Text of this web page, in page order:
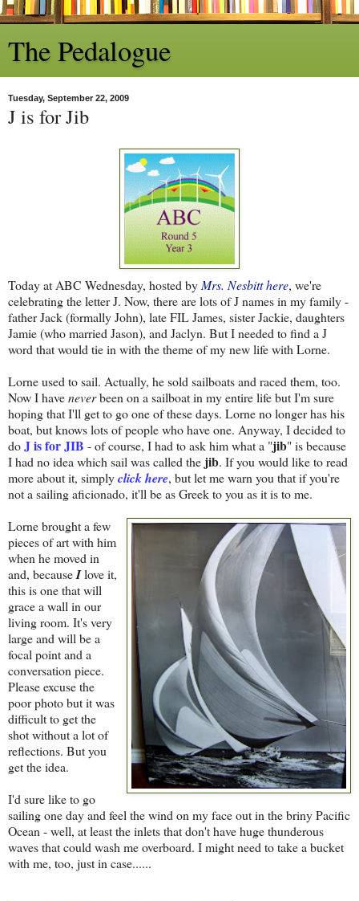
The Pedalogue
Tuesday, September 22, 2009
J is for Jib
Today at ABC Wednesday, hosted by Mrs. Nesbitt here, we're
celebrating the letter J. Now, there are lots of J names in my family -
father Jack (formally John), late FIL James, sister Jackie, daughters
Jamie (who married Jason), and Jaclyn. But I needed to find a J
word that would tie in with the theme of my new life with Lorne.
Lorne used to sail. Actually, he sold sailboats and raced them, too.
Now I haveneverbeen on a sailboat in my entire life but I'm sure
hoping that I'll get to go one of these days. Lorne no longer has his
boat, but knows lots of people who have one. Anyway, I decided to
doJ is for JIB - of course, I had to ask him what a "jib" is because
I had no idea which sail was called the jib. If you would like to read
more about it, simplyclick here, but let me warn you that if you're
not a sailing aficionado, it'll be as Greek to you as it is to me.
Lorne brought a few
pieces of art with him
when he moved in
and, becauseIlove it,
this is one that will
grace a wall in our
living room. It's very
large and will be a
focal point and a
conversation piece.
Please excuse the
poor photo but it was
difficult to get the
shot without a lot of
reflections. But you
get the idea.
I'd sure like to go
sailing one day and feel the wind on my face out in the briny Pacific
Ocean - well, at least the inlets that don't have huge thunderous
waves that could wash me overboard. I might need to take a bucket
with me, too, just in case......